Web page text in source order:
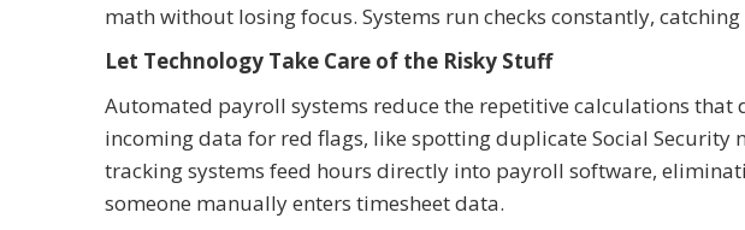
math without losing focus. Systems run checks constantly,
Let Technology Take Care of the Risky Stuff
Automated payroll systems reduce the repetitive calculations that
incoming data for red flags, like spotting duplicate Social Security
tracking systems feed hours directly into payroll software,
someone manually enters timesheet data.